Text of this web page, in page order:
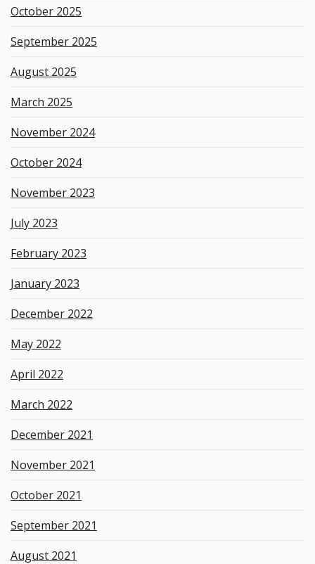
October 2025
September 2025
August 2025
March 2025
November 2024
October 2024
November 2023
July 2023
February 2023
January 2023
December 2022
May 2022
April 2022
March 2022
December 2021
November 2021
October 2021
September 2021
August 2021